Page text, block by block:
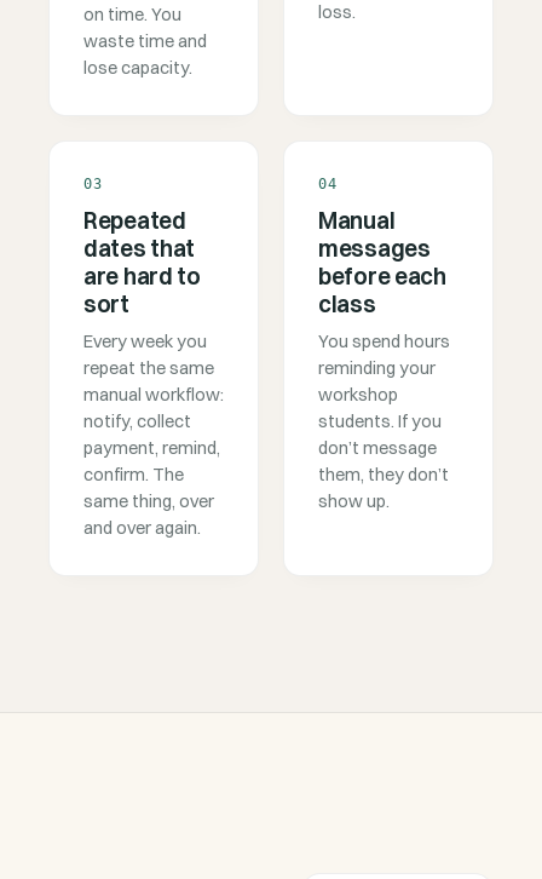
on time. You
waste time and
lose capacity.
loss.
03
Repeated
dates that
are hard to
sort
Every week you
repeat the same
manual workflow:
notify, collect
payment, remind,
confirm. The
same thing, over
and over again.
04
Manual
messages
before each
class
You spend hours
reminding your
workshop
students. If you
don’t message
them, they don’t
show up.